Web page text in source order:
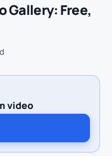
Gallery: Free,
video